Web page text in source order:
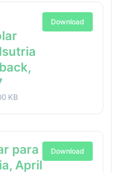
KB
Download
para
April
Download